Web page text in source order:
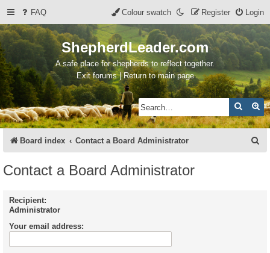
FAQ Login
Register
Colour swatch
ShepherdLeader.com
A safe place for shepherds to reflect together.
Exit forums | Return to main page
Search
Board index Contact a Board Administrator
Contact a Board Administrator
Recipient:
Administrator
Your email address: